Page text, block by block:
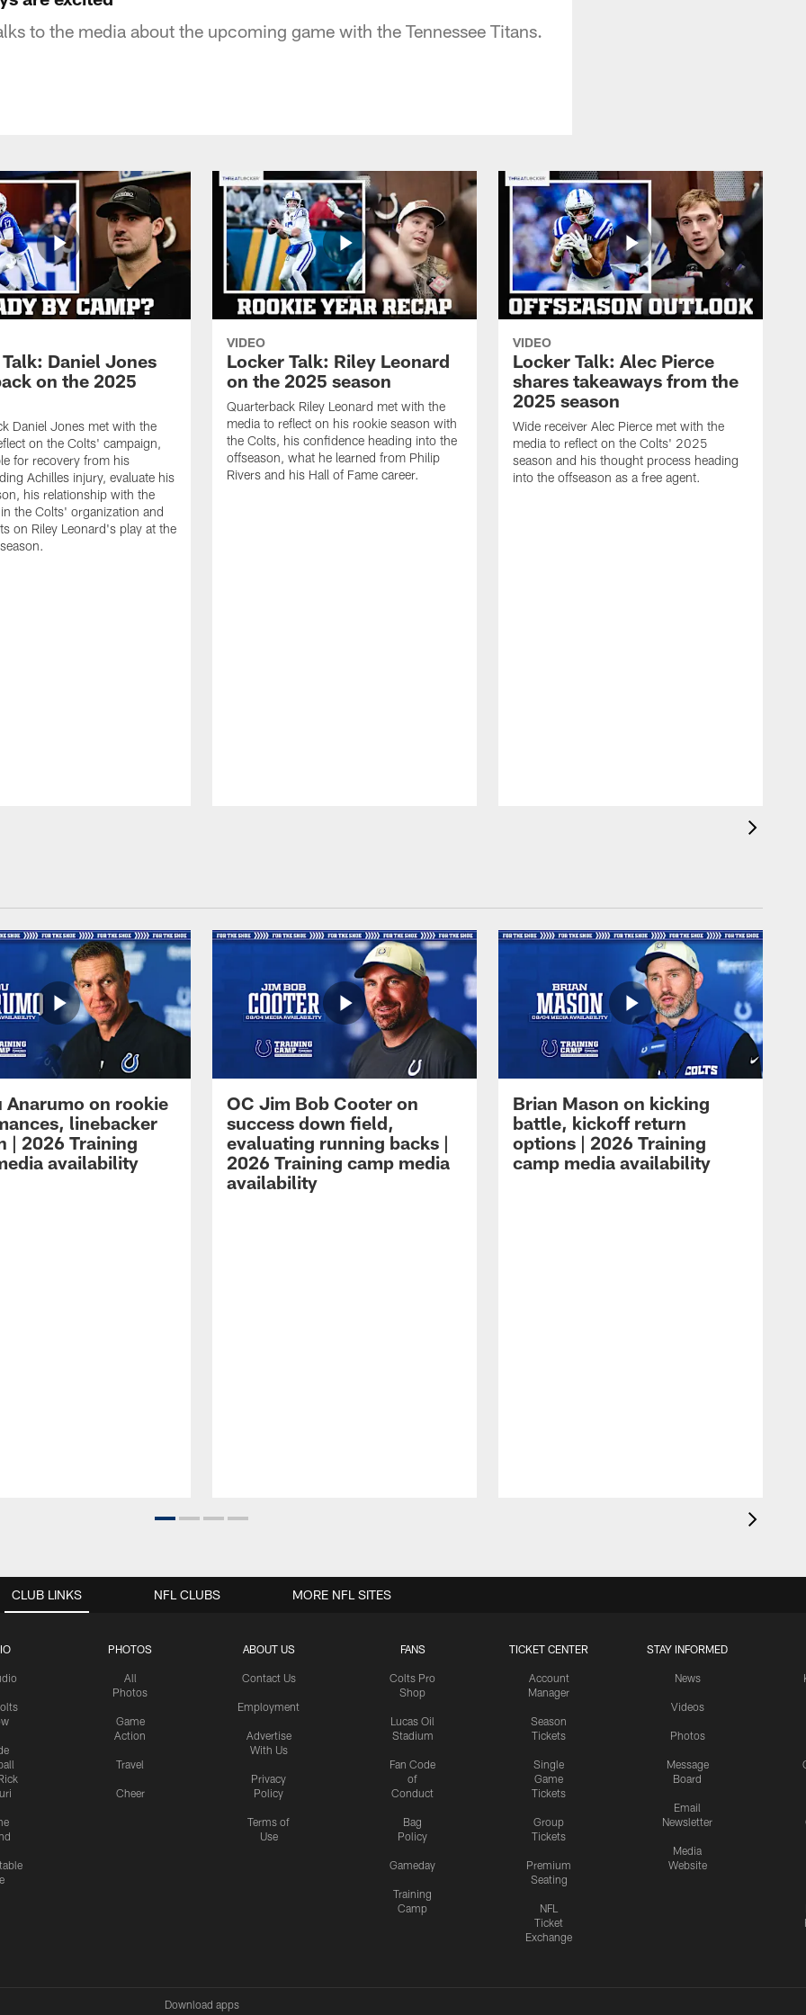
to the media about the upcoming game with the Tennessee Titans.
Daniel Jones
on the 2025
Daniel Jones met with the
on the Colts' campaign,
for recovery from his
Achilles injury, evaluate his
his relationship with the
the Colts' organization and
on Riley Leonard's play at the
VIDEO
Locker Talk: Riley Leonard
on the 2025 season
Quarterback Riley Leonard met with the
media to reflect on his rookie season with
the Colts, his confidence heading into the
offseason, what he learned from Philip
Rivers and his Hall of Fame career.
VIDEO
Locker Talk: Alec Pierce
shares takeaways from the
2025 season
Wide receiver Alec Pierce met with the
media to reflect on the Colts' 2025
season and his thought process heading
into the offseason as a free agent.
Anarumo on rookie
linebacker
| 2026 Training
availability
OC Jim Bob Cooter on
success down field,
evaluating running backs |
2026 Training camp media
availability
Brian Mason on kicking
battle, kickoff return
options | 2026 Training
camp media availability
CLUB LINKS
PHOTOS
All
Photos
Game
Action
Travel
Cheer
ABOUT US
Contact Us
Employment
Advertise
With Us
Privacy
Policy
Terms of
Use
FANS
Colts Pro
Shop
Lucas Oil
Stadium
Fan Code
of
Conduct
Bag
Policy
Gameday
Training
Camp
TICKET CENTER
Account
Manager
Season
Tickets
Single
Game
Tickets
Group
Tickets
Premium
Seating
NFL
Ticket
Exchange
STAY INFORMED
News
Videos
Photos
Message
Board
Email
Newsletter
Media
Website
NFL CLUBS MORE NFL SITES
Download apps